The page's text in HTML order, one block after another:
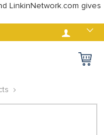
LinkinNetwork.com gives
Log in